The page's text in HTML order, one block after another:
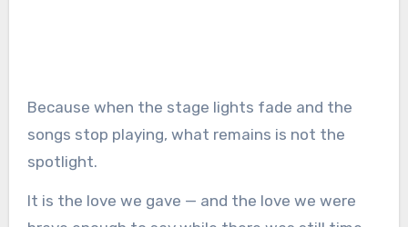
Because when the stage lights fade and the
songs stop playing, what remains is not the
spotlight.
It is the love we gave — and the love we were